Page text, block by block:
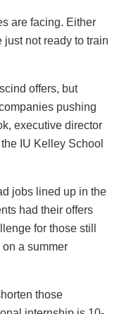
are facing. Either
just not ready to train
offers, but
pushing
executive director
IU Kelley School
jobs lined up in the
had their offers
for those still
a summer
those